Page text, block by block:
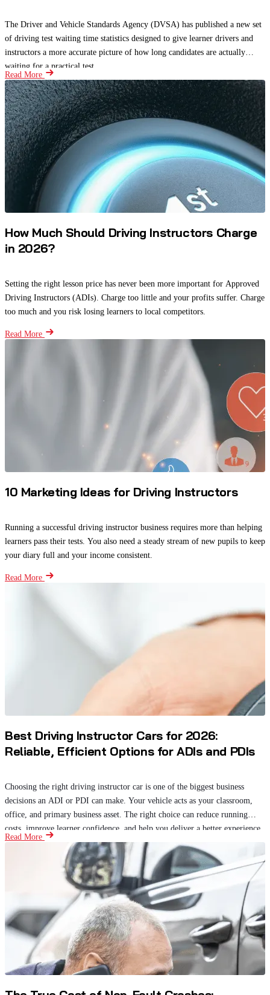
The Driver and Vehicle Standards Agency (DVSA) has published a new set
of driving test waiting time statistics designed to give learner drivers and
instructors a more accurate picture of how long candidates are actually
waiting for a practical test.
Read More
How Much Should Driving Instructors Charge
in 2026?
Setting the right lesson price has never been more important for Approved
Driving Instructors (ADIs). Charge too little and your profits suffer. Charge
too much and you risk losing learners to local competitors.
Read More
10 Marketing Ideas for Driving Instructors
Running a successful driving instructor business requires more than helping
learners pass their tests. You also need a steady stream of new pupils to keep
your diary full and your income consistent.
Read More
Best Driving Instructor Cars for 2026:
Reliable, Efficient Options for ADIs and PDIs
Choosing the right driving instructor car is one of the biggest business
decisions an ADI or PDI can make. Your vehicle acts as your classroom,
office, and primary business asset. The right choice can reduce running
costs, improve learner confidence, and help you deliver a better experience.
Read More